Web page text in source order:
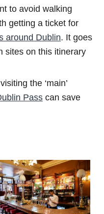
to avoid walking
getting a ticket for
around Dublin. It goes
sites on this itinerary
the ‘main’
Pass can save